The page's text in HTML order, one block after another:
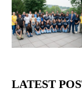
LATEST